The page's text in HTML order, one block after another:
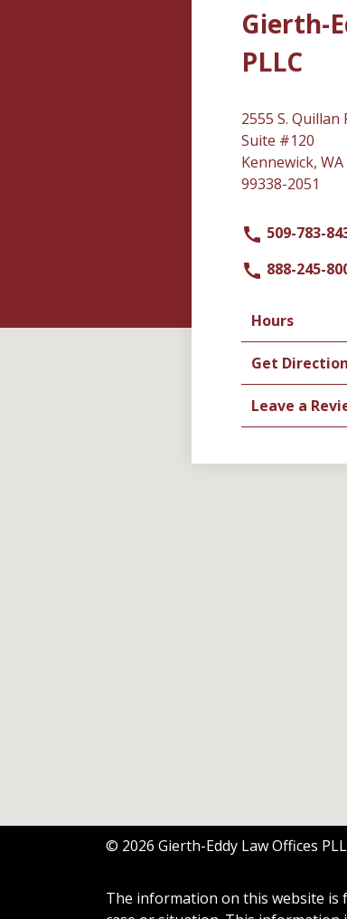
Gierth-
PLLC
2555 S. Quillan
Suite #120
Kennewick, WA
99338-2051
509-783-
888-245-
Hours
Get
Leave a
© 2026 Gierth-Eddy Law Offices
The information on this website is